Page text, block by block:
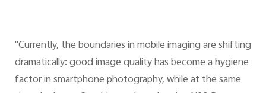
"Currently, the boundaries in mobile imaging are shifting
dramatically: good image quality has become a hygiene
factor in smartphone photography, while at the same